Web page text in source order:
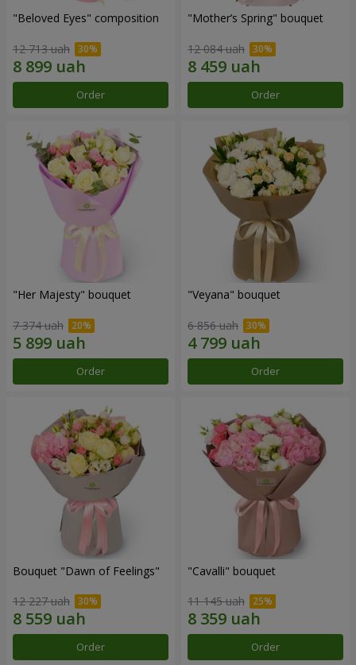
"Beloved Eyes" composition
12 713 uah
Order
"Mother’s Spring" bouquet
12 084 uah
Order
"Her Majesty" bouquet
7 374 uah
Order
"Veyana" bouquet
6 856 uah
Order
Bouquet "Dawn of Feelings"
12 227 uah
Order
"Cаvalli" bouquet
11 145 uah
Order